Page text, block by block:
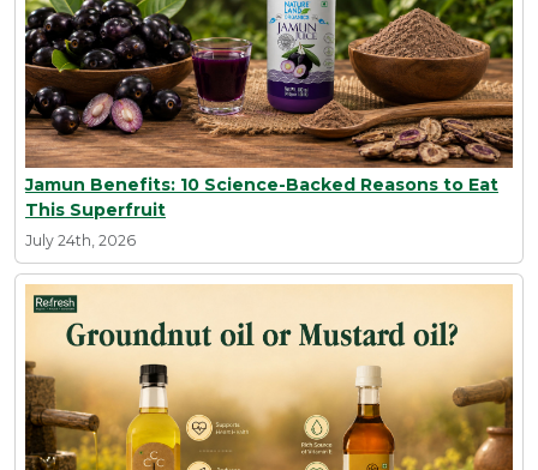
Jamun Benefits: 10 Science-Backed Reasons to Eat
This Superfruit
July 24th, 2026